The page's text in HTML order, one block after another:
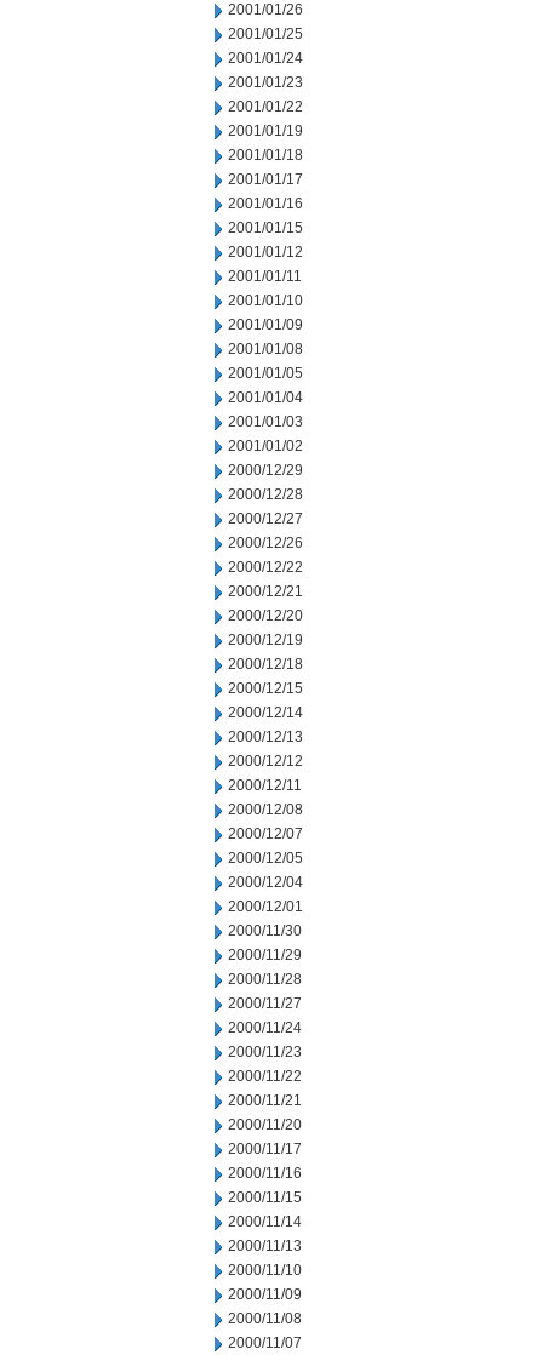
2001/01/26
2001/01/25
2001/01/24
2001/01/23
2001/01/22
2001/01/19
2001/01/18
2001/01/17
2001/01/16
2001/01/15
2001/01/12
2001/01/11
2001/01/10
2001/01/09
2001/01/08
2001/01/05
2001/01/04
2001/01/03
2001/01/02
2000/12/29
2000/12/28
2000/12/27
2000/12/26
2000/12/22
2000/12/21
2000/12/20
2000/12/19
2000/12/18
2000/12/15
2000/12/14
2000/12/13
2000/12/12
2000/12/11
2000/12/08
2000/12/07
2000/12/05
2000/12/04
2000/12/01
2000/11/30
2000/11/29
2000/11/28
2000/11/27
2000/11/24
2000/11/23
2000/11/22
2000/11/21
2000/11/20
2000/11/17
2000/11/16
2000/11/15
2000/11/14
2000/11/13
2000/11/10
2000/11/09
2000/11/08
2000/11/07